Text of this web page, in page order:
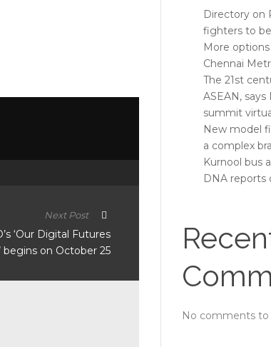
Next Post
‘Our Digital Futures
begins on October 25
Directory on
fighters to
More
Chennai
The 21st
ASEAN,
summit
New model
a complex
Kurnool bus
DNA reports
No comments to